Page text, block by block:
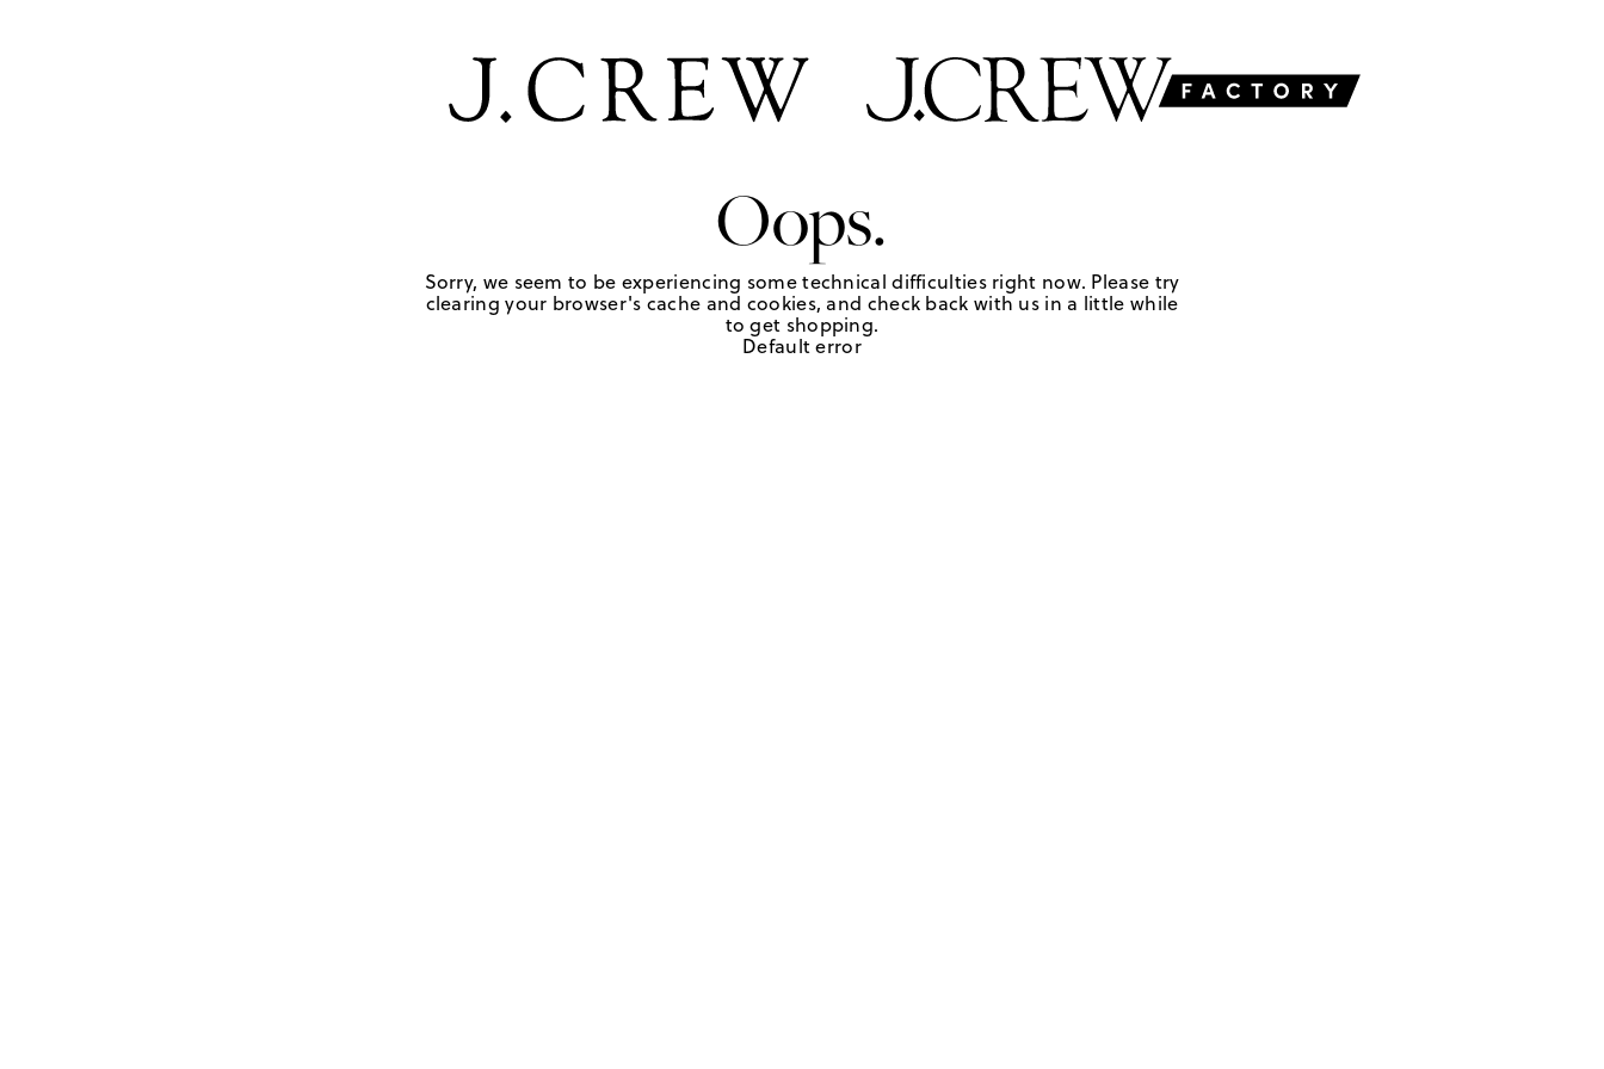
Oops.
Sorry, we seem to be experiencing some technical difficulties right now. Please try
clearing your browser's cache and cookies, and check back with us in a little while
to get shopping.
Default error